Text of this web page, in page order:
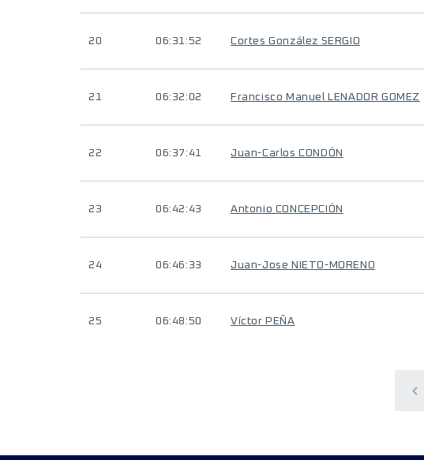
20 06:31:52 Cortes González SERGIO
21 06:32:02 Francisco Manuel LENADOR GOMEZ
22 06:37:41 Juan-Carlos CONDÓN
23 06:42:43 Antonio CONCEPCIÓN
24 06:46:33 Juan-Jose NIETO-MORENO
25 06:48:50 Víctor PEÑA